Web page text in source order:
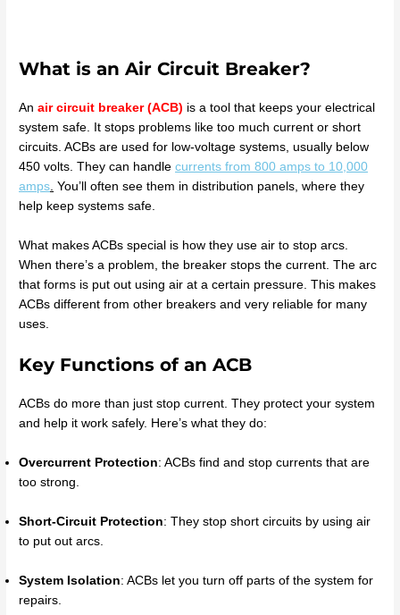
What is an Air Circuit Breaker?
Anair circuit breaker (ACB) is a tool that keeps your electrical
system safe. It stops problems like too much current or short
circuits. ACBs are used for low-voltage systems, usually below
450 volts. They can handlecurrents from 800 amps to 10,000
amps You’ll often see them in distribution panels, where they
help keep systems safe.
What makes ACBs special is how they use air to stop arcs.
When there’s a problem, the breaker stops the current. The arc
that forms is put out using air at a certain pressure. This makes
ACBs different from other breakers and very reliable for many
uses.
Key Functions of an ACB
ACBs do more than just stop current. They protect your system
and help it work safely. Here’s what they do:
Overcurrent Protection: ACBs find and stop currents that are
too strong.
Short-Circuit Protection: They stop short circuits by using air
to put out arcs.
System Isolation: ACBs let you turn off parts of the system for
repairs.